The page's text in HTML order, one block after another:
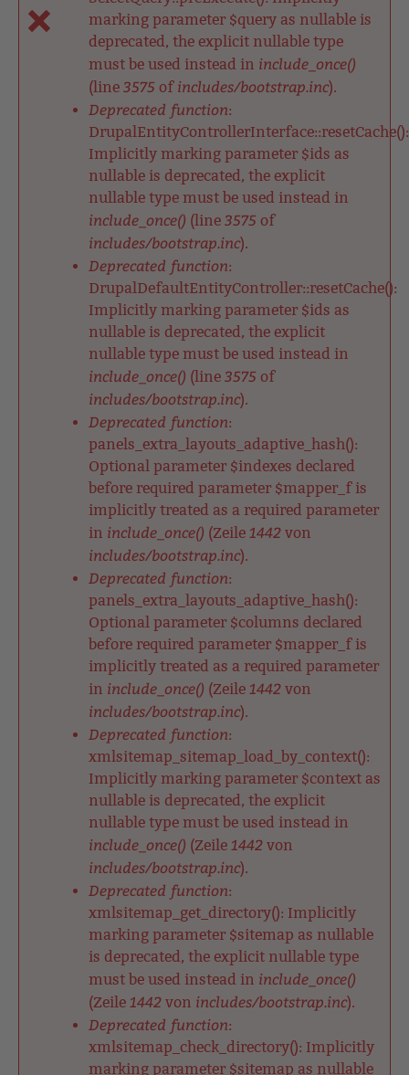
marking parameter $query as nullable is
deprecated, the explicit nullable type
must be used instead in include_once()
(line 3575 of includes/bootstrap.inc).
Deprecated function:
DrupalEntityControllerInterface::resetCache():
Implicitly marking parameter $ids as
nullable is deprecated, the explicit
nullable type must be used instead in
include_once() (line 3575 of
includes/bootstrap.inc).
Deprecated function:
DrupalDefaultEntityController::resetCache():
Implicitly marking parameter $ids as
nullable is deprecated, the explicit
nullable type must be used instead in
include_once() (line 3575 of
includes/bootstrap.inc).
Deprecated function:
panels_extra_layouts_adaptive_hash():
Optional parameter $indexes declared
before required parameter $mapper_f is
implicitly treated as a required parameter
in include_once() (Zeile 1442 von
includes/bootstrap.inc).
Deprecated function:
panels_extra_layouts_adaptive_hash():
Optional parameter $columns declared
before required parameter $mapper_f is
implicitly treated as a required parameter
in include_once() (Zeile 1442 von
includes/bootstrap.inc).
Deprecated function:
xmlsitemap_sitemap_load_by_context():
Implicitly marking parameter $context as
nullable is deprecated, the explicit
nullable type must be used instead in
include_once() (Zeile 1442 von
includes/bootstrap.inc).
Deprecated function:
xmlsitemap_get_directory(): Implicitly
marking parameter $sitemap as nullable
is deprecated, the explicit nullable type
must be used instead in include_once()
(Zeile 1442 von includes/bootstrap.inc).
Deprecated function:
xmlsitemap_check_directory(): Implicitly
marking parameter $sitemap as nullable